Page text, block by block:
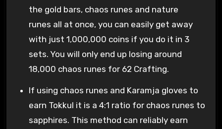
the gold bars, chaos runes and nature
runes all at once, you can easily get away
with just 1,000,000 coins if you do it in 3
sets. You will only end up losing around
18,000 chaos runes for 62 Crafting.
If using chaos runes and Karamja gloves to
earn Tokkul it is a 4:1 ratio for chaos runes to
sapphires. This method can reliably earn